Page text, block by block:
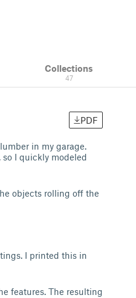
Collections
47
PDF
in my garage.
I quickly modeled
objects rolling off the
I printed this in
features. The resulting